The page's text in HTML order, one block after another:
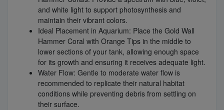
and white light to support photosynthesis and
maintain their vibrant colors.
Ideal Placement in Aquarium: Place the Gold Wall
Hammer Coral with Orange Tips in the middle to
lower sections of your tank, allowing enough space
for its growth and ensuring it receives adequate light.
Water Flow: Gentle to moderate water flow is
recommended to replicate their natural habitat
conditions while preventing debris from settling on
their surface.